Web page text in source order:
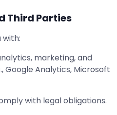
Third Parties
with:
marketing, and
Google Analytics, Microsoft
with legal obligations.